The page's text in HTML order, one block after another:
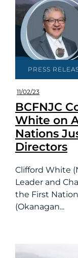
PRESS
11/02/23
BCFNJC
White on
Nations
Directors
Clifford White
Leader and
the First
(Okanagan...